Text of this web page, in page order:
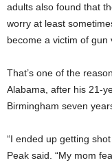
adults also found that
worry at least
become a victim of gun
That’s one of the
Alabama, after his 21-
Birmingham seven
“I ended up getting
Peak said. “My mom